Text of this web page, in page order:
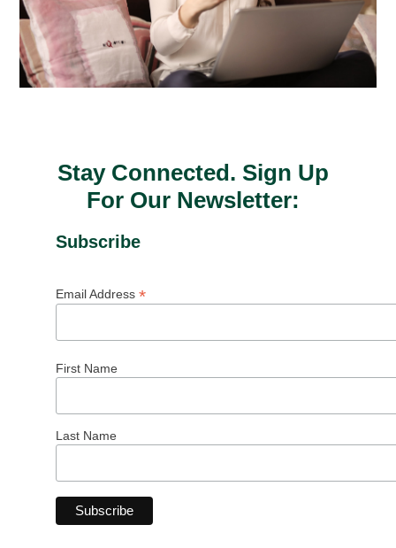
Stay Connected. Sign Up
For Our Newsletter:
Subscribe
Email Address *
First Name
Last Name